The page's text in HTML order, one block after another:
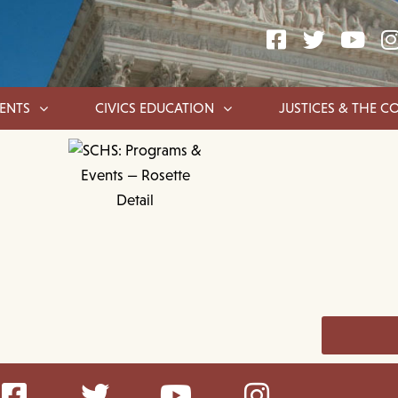
CIVICS EDUCATION JUSTICES & THE